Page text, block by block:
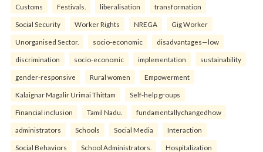
Customs Festivals. liberalisation transformation
Social Security Worker Rights NREGA Gig Worker
Unorganised Sector. socio-economic disadvantages—low
discrimination socio-economic implementation sustainability
gender-responsive Rural women Empowerment
Kalaignar Magalir Urimai Thittam Self-help groups
Financial inclusion Tamil Nadu. fundamentallychangedhow
administrators Schools Social Media Interaction
Social Behaviors School Administrators. Hospitalization